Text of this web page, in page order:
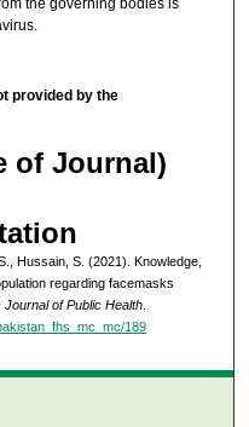
the governing bodies is
provided by the
of Journal)
Hussain, S. (2021). Knowledge,
regarding facemasks
Journal of Public Health.
189